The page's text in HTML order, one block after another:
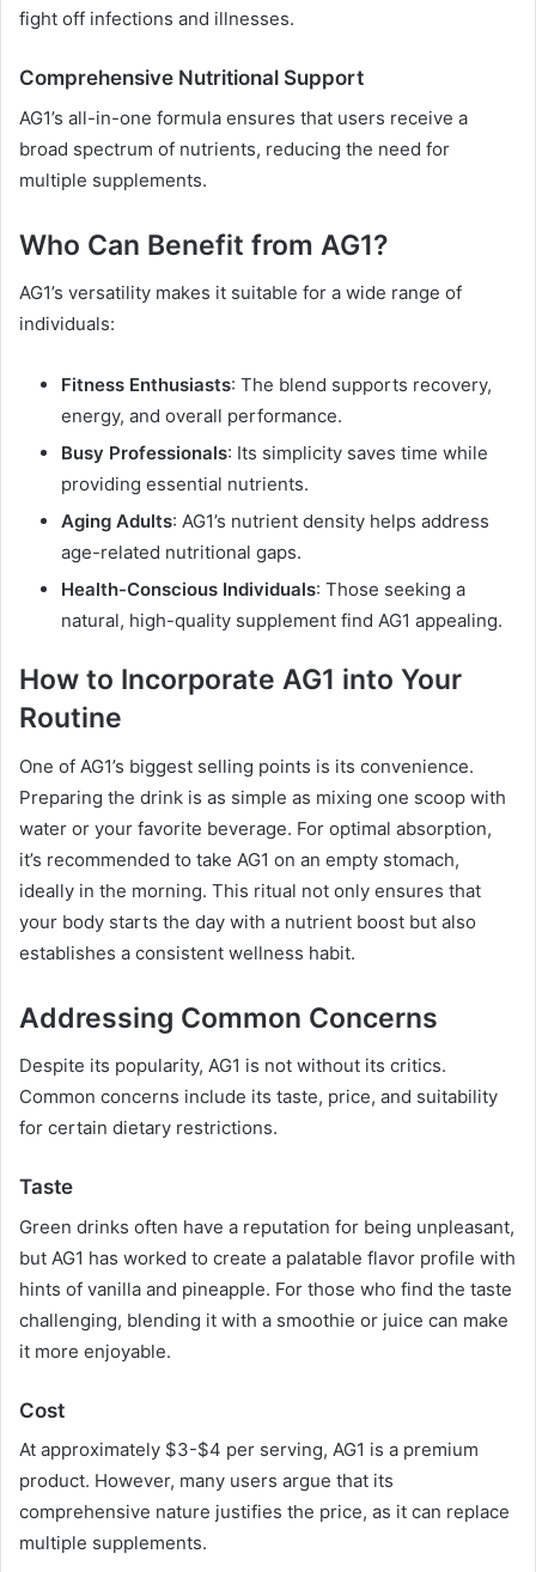
fight off infections and illnesses.
Comprehensive Nutritional Support
AG1’s all-in-one formula ensures that users receive a
broad spectrum of nutrients, reducing the need for
multiple supplements.
Who Can Benefit from AG1?
AG1’s versatility makes it suitable for a wide range of
individuals:
Fitness Enthusiasts: The blend supports recovery,
energy, and overall performance.
Busy Professionals: Its simplicity saves time while
providing essential nutrients.
Aging Adults: AG1’s nutrient density helps address
age-related nutritional gaps.
Health-Conscious Individuals: Those seeking a
natural, high-quality supplement find AG1 appealing.
How to Incorporate AG1 into Your
Routine
One of AG1’s biggest selling points is its convenience.
Preparing the drink is as simple as mixing one scoop with
water or your favorite beverage. For optimal absorption,
it’s recommended to take AG1 on an empty stomach,
ideally in the morning. This ritual not only ensures that
your body starts the day with a nutrient boost but also
establishes a consistent wellness habit.
Addressing Common Concerns
Despite its popularity, AG1 is not without its critics.
Common concerns include its taste, price, and suitability
for certain dietary restrictions.
Taste
Green drinks often have a reputation for being unpleasant,
but AG1 has worked to create a palatable flavor profile with
hints of vanilla and pineapple. For those who find the taste
challenging, blending it with a smoothie or juice can make
it more enjoyable.
Cost
At approximately $3-$4 per serving, AG1 is a premium
product. However, many users argue that its
comprehensive nature justifies the price, as it can replace
multiple supplements.